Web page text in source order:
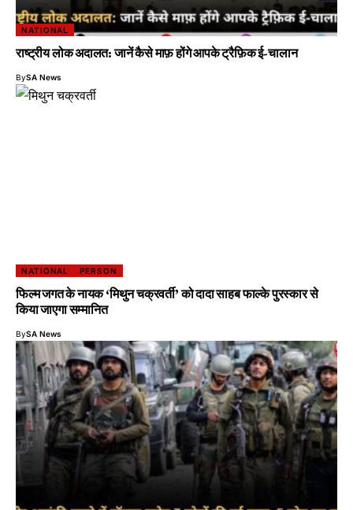
NATIONAL
राष्ट्रीय लोक अदालत: जानें कैसे माफ़ होंगे आपके ट्रैफ़िक ई-चालान
BySA News
NATIONAL PERSON
फिल्म जगत के नायक ‘मिथुन चक्रवर्ती’ को दादा साहब फाल्के पुरस्कार से
किया जाएगा सम्मानित
BySA News